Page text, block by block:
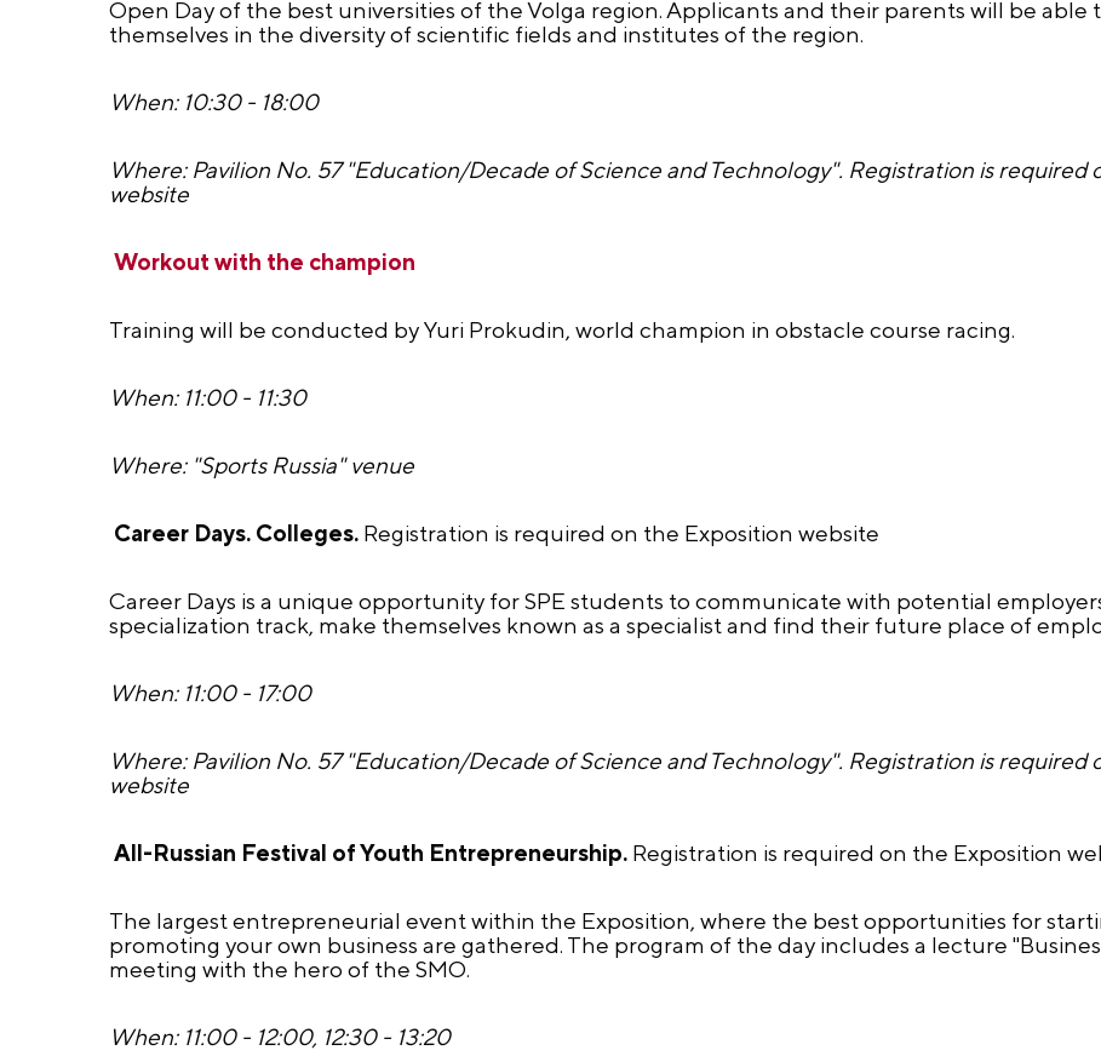
Open Day of the best universities of the Volga region. Applicants and their parents will be able
themselves in the diversity of scientific fields and institutes of the region.
When: 10:30 - 18:00
Where: Pavilion No. 57 "Education/Decade of Science and Technology". Registration is required
website
Workout with the champion
Training will be conducted by Yuri Prokudin, world champion in obstacle course racing.
When: 11:00 - 11:30
Where: "Sports Russia" venue
Career Days. Colleges. Registration is required on the Exposition website
Career Days is a unique opportunity for SPE students to communicate with potential
specialization track, make themselves known as a specialist and find their future place of
When: 11:00 - 17:00
Where: Pavilion No. 57 "Education/Decade of Science and Technology". Registration is required
website
All-Russian Festival of Youth Entrepreneurship. Registration is required on the Exposition
The largest entrepreneurial event within the Exposition, where the best opportunities for
promoting your own business are gathered. The program of the day includes a lecture
meeting with the hero of the SMO.
When: 11:00 - 12:00, 12:30 - 13:20